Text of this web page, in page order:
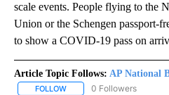
scale events. People flying to the
Union or the Schengen passport-
to show a COVID-19 pass on
Article Topic Follows: AP National
FOLLOW FOLLOW "AP NATIONAL
0 Followers